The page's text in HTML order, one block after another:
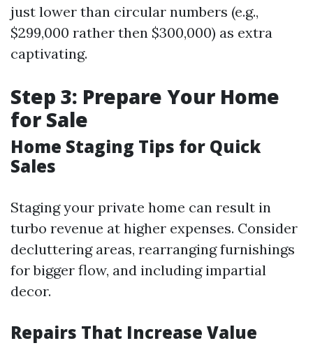
just lower than circular numbers (e.g.,
$299,000 rather then $300,000) as extra
captivating.
Step 3: Prepare Your Home
for Sale
Home Staging Tips for Quick
Sales
Staging your private home can result in
turbo revenue at higher expenses. Consider
decluttering areas, rearranging furnishings
for bigger flow, and including impartial
decor.
Repairs That Increase Value